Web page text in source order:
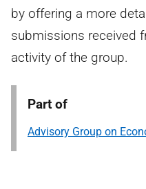
by offering a more
submissions received
activity of the group.
Part of
Advisory Group on